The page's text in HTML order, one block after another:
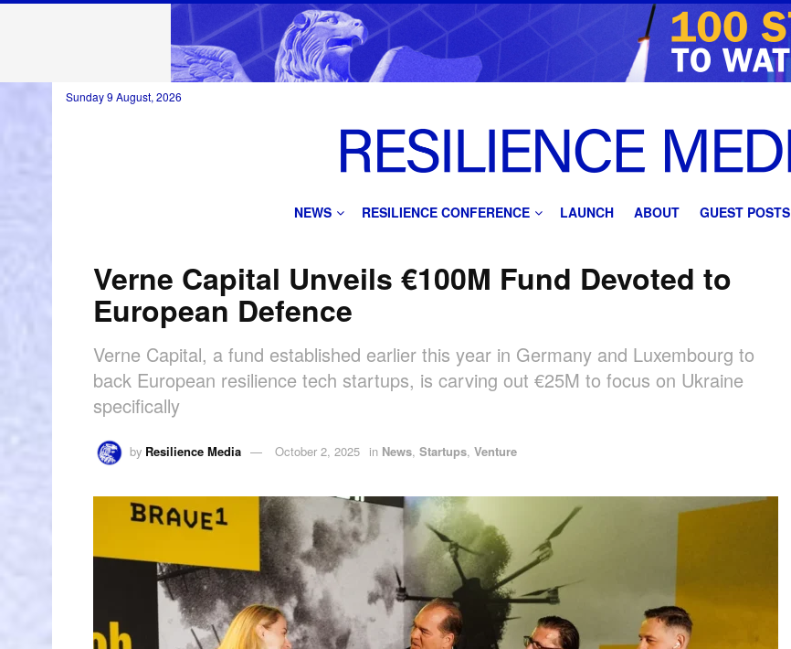
Sunday 9 August, 2026
NEWS RESILIENCE CONFERENCE LAUNCH ABOUT GUEST POSTS
Verne Capital Unveils €100M Fund Devoted to
European Defence
Verne Capital, a fund established earlier this year in Germany and Luxembourg to
back European resilience tech startups, is carving out €25M to focus on Ukraine
specifically
by Resilience Media October 2, 2025 in News,Startups,Venture